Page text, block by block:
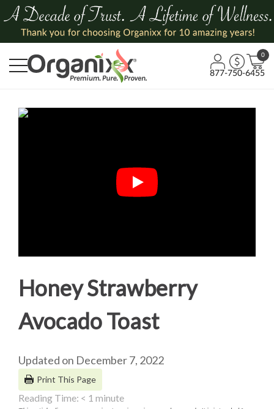
0
877-750-6455
Honey Strawberry
Avocado Toast
Updated on December 7, 2022
Print This Page
Reading Time: < 1 minute